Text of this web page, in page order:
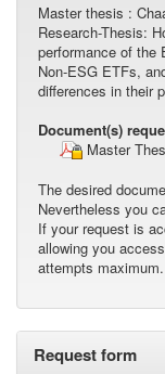
Master thesis :
Research-Thesis:
performance of the
Non-ESG ETFs,
differences in their
Document(s)
Master
The desired
Nevertheless you
If your request is
allowing you
attempts maximum.
Request form